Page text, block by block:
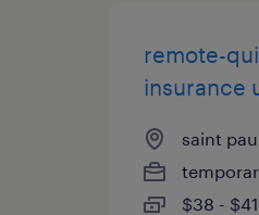
remote-
insurance
saint
$38 -